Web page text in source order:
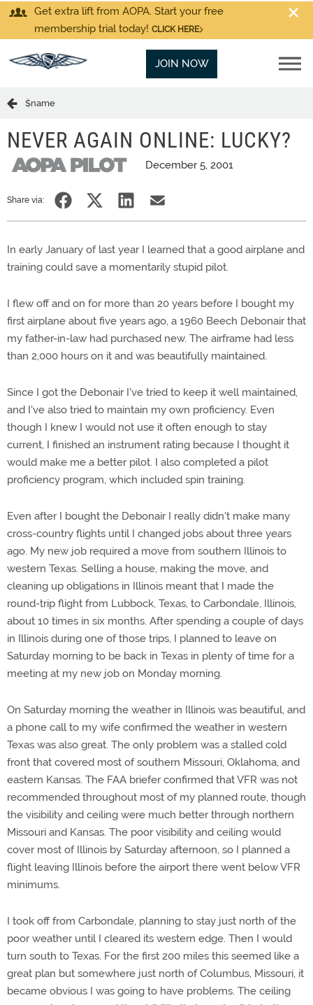
Get extra lift from AOPA. Start your free
membership trial today! CLICK HERE
JOIN NOW
$name
NEVER AGAIN ONLINE: LUCKY?
December 5, 2001
Share via:
In early January of last year I learned that a good airplane and
training could save a momentarily stupid pilot.
I flew off and on for more than 20 years before I bought my
first airplane about five years ago, a 1960 Beech Debonair that
my father-in-law had purchased new. The airframe had less
than 2,000 hours on it and was beautifully maintained.
Since I got the Debonair I've tried to keep it well maintained,
and I've also tried to maintain my own proficiency. Even
though I knew I would not use it often enough to stay
current, I finished an instrument rating because I thought it
would make me a better pilot. I also completed a pilot
proficiency program, which included spin training.
Even after I bought the Debonair I really didn't make many
cross-country flights until I changed jobs about three years
ago. My new job required a move from southern Illinois to
western Texas. Selling a house, making the move, and
cleaning up obligations in Illinois meant that I made the
round-trip flight from Lubbock, Texas, to Carbondale, Illinois,
about 10 times in six months. After spending a couple of days
in Illinois during one of those trips, I planned to leave on
Saturday morning to be back in Texas in plenty of time for a
meeting at my new job on Monday morning.
On Saturday morning the weather in Illinois was beautiful, and
a phone call to my wife confirmed the weather in western
Texas was also great. The only problem was a stalled cold
front that covered most of southern Missouri, Oklahoma, and
eastern Kansas. The FAA briefer confirmed that VFR was not
recommended throughout most of my planned route, though
the visibility and ceiling were much better through northern
Missouri and Kansas. The poor visibility and ceiling would
cover most of Illinois by Saturday afternoon, so I planned a
flight leaving Illinois before the airport there went below VFR
minimums.
I took off from Carbondale, planning to stay just north of the
poor weather until I cleared its western edge. Then I would
turn south to Texas. For the first 200 miles this seemed like a
great plan but somewhere just north of Columbus, Missouri, it
became obvious I was going to have problems. The ceiling